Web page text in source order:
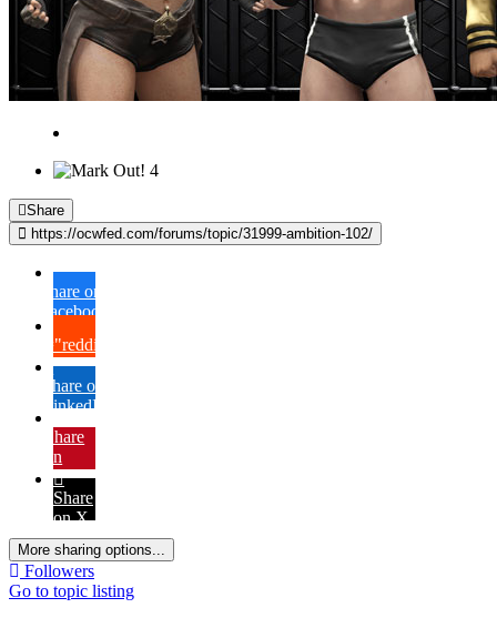
4
Share
https://ocwfed.com/forums/topic/31999-ambition-102/
Share on
Facebook
{lang="reddit_text"
Share on
LinkedIn
Share
on
Pinterest
Share
on X
More sharing options...
Followers
Go to topic listing